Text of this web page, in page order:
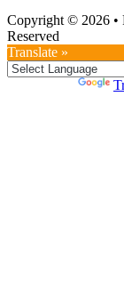
Copyright © 2026 •
Reserved
Translate »